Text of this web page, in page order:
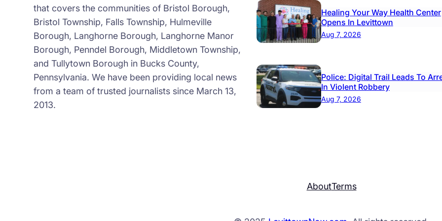
that covers the communities of Bristol Borough,
Bristol Township, Falls Township, Hulmeville
Borough, Langhorne Borough, Langhorne Manor
Borough, Penndel Borough, Middletown Township,
and Tullytown Borough in Bucks County,
Pennsylvania. We have been providing local news
from a team of trusted journalists since March 13,
2013.
Healing Your Way Health Center
Opens In Levittown
Aug 7, 2026
Police: Digital Trail Leads To
In Violent Robbery
Aug 7, 2026
AboutTerms